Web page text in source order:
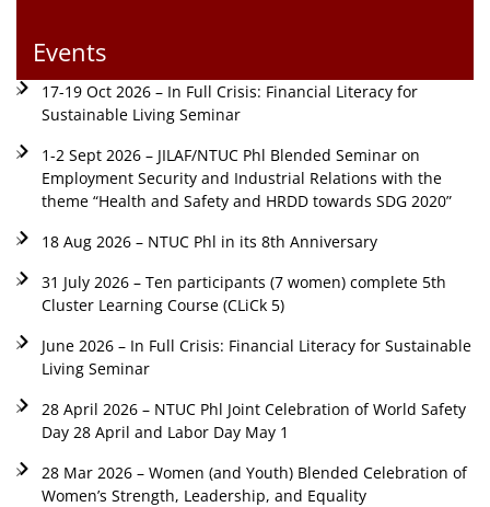
Events
17-19 Oct 2026 – In Full Crisis: Financial Literacy for
Sustainable Living Seminar
1-2 Sept 2026 – JILAF/NTUC Phl Blended Seminar on
Employment Security and Industrial Relations with the
theme “Health and Safety and HRDD towards SDG 2020”
18 Aug 2026 – NTUC Phl in its 8th Anniversary
31 July 2026 – Ten participants (7 women) complete 5th
Cluster Learning Course (CLiCk 5)
June 2026 – In Full Crisis: Financial Literacy for Sustainable
Living Seminar
28 April 2026 – NTUC Phl Joint Celebration of World Safety
Day 28 April and Labor Day May 1
28 Mar 2026 – Women (and Youth) Blended Celebration of
Women’s Strength, Leadership, and Equality